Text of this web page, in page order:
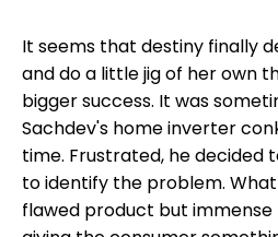
It seems that destiny finally
and do a little jig of her own
bigger success. It was
Sachdev's home inverter
time. Frustrated, he decided
to identify the problem.
flawed product but immense